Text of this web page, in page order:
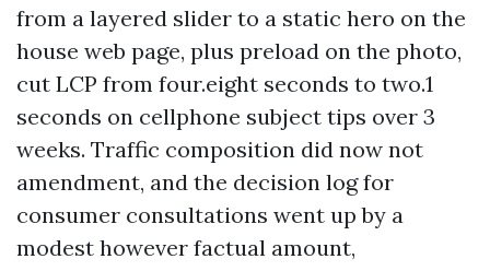
from a layered slider to a static hero on the
house web page, plus preload on the photo,
cut LCP from four.eight seconds to two.1
seconds on cellphone subject tips over 3
weeks. Traffic composition did now not
amendment, and the decision log for
consumer consultations went up by a
modest however factual amount,